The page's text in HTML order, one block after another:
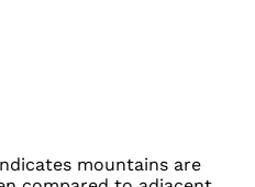
mountains are